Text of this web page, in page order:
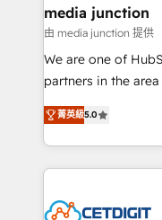
Mexico, USA, and
hundred successful
rooted in RevOps
training, planning,
inbound marketing
understanding,
competitive market.
media junction
由 media junction 提供
We are one of
partners in the
design &
implementations
companies. We are woman-owned, powered by
coffee, and we ❤️ dogs. We produce
Impact Award
菁英級5.0